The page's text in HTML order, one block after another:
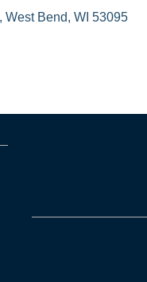
West Bend WI 53095